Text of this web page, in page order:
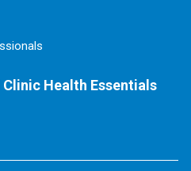
Health Essentials